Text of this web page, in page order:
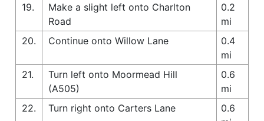
19.
Make a slight left onto Charlton
Road
0.2
mi
20.
Continue onto Willow Lane
0.4
mi
21.
Turn left onto Moormead Hill
(A505)
0.6
mi
22.
Turn right onto Carters Lane
0.6